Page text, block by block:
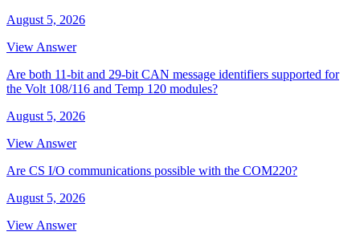
August 5, 2026
View Answer
Are both 11-bit and 29-bit CAN message identifiers supported for
the Volt 108/116 and Temp 120 modules?
August 5, 2026
View Answer
Are CS I/O communications possible with the COM220?
August 5, 2026
View Answer